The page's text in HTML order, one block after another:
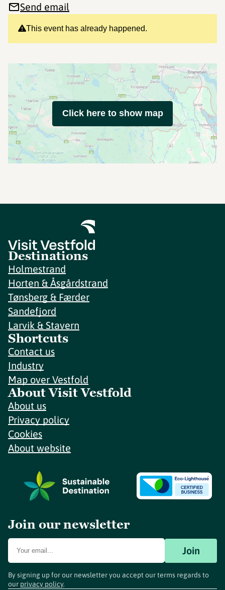
This event has already happened.
Send email
Click here to show map
Destinations
Holmestrand
Horten & Åsgårdstrand
Tønsberg & Færder
Sandefjord
Larvik & Stavern
Shortcuts
Contact us
Industry
Map over Vestfold
About Visit Vestfold
About us
Privacy policy
Cookies
About website
Join our newsletter
Join
By signing up for our newsletter you accept our terms regards to
our privacy policy.